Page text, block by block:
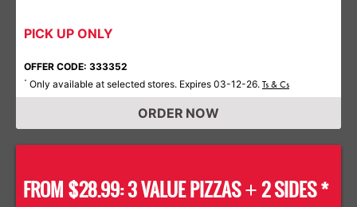
PICK UP ONLY
OFFER CODE: 333352
* Only available at selected stores. Expires 03-12-26. Ts & Cs
ORDER NOW
FROM $28.99: 3 VALUE PIZZAS+2 SIDES *